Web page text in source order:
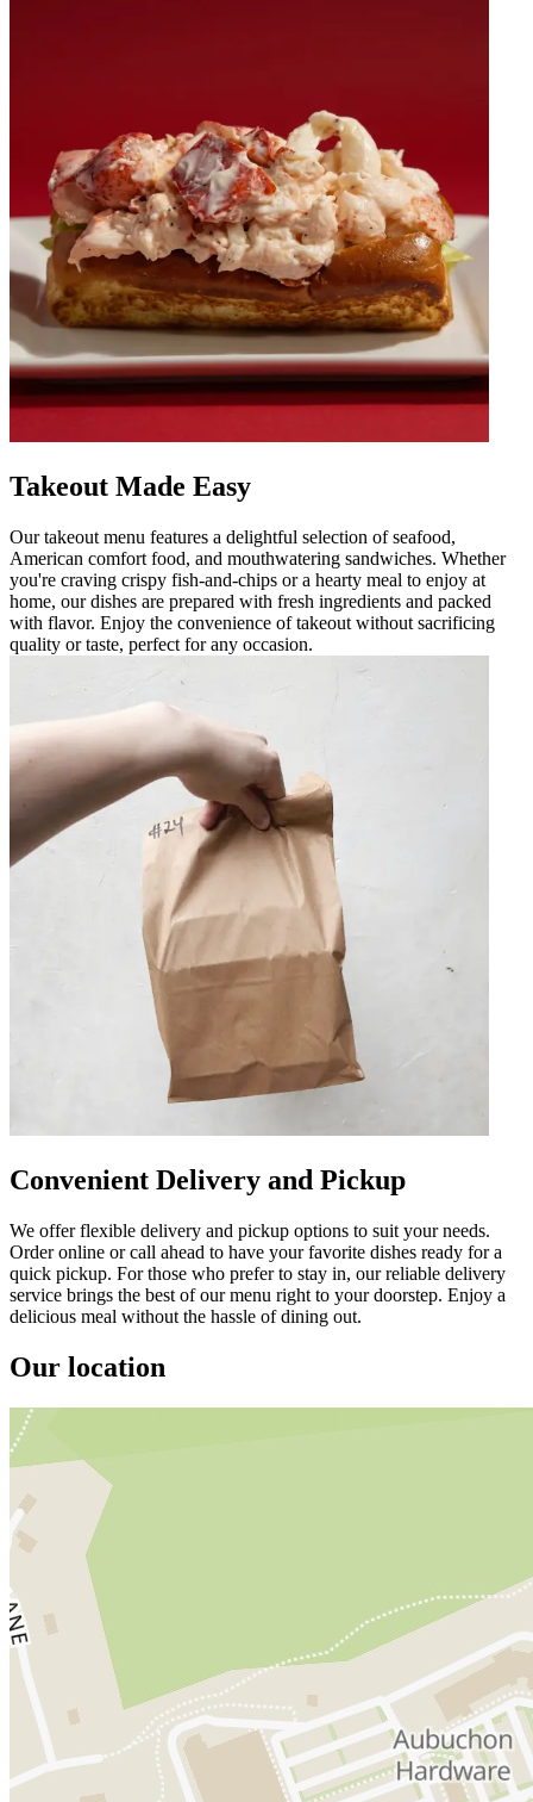
Takeout Made Easy
Our takeout menu features a delightful selection of seafood,
American comfort food, and mouthwatering sandwiches. Whether
you're craving crispy fish-and-chips or a hearty meal to enjoy at
home, our dishes are prepared with fresh ingredients and packed
with flavor. Enjoy the convenience of takeout without sacrificing
quality or taste, perfect for any occasion.
Convenient Delivery and Pickup
We offer flexible delivery and pickup options to suit your needs.
Order online or call ahead to have your favorite dishes ready for a
quick pickup. For those who prefer to stay in, our reliable delivery
service brings the best of our menu right to your doorstep. Enjoy a
delicious meal without the hassle of dining out.
Our location